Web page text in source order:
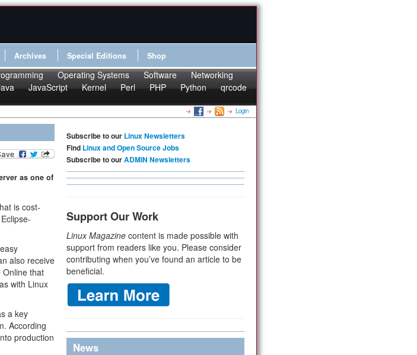
Archives Special Editions Shop
Operating Systems Software
Networking
JavaScript Kernel Perl PHP Python
qrcode
Login
as one of
is cost-
also receive
Online that
with Linux
a key
According
production
Subscribe to our Linux Newsletters
Find Linux and Open Source Jobs
Subscribe to ourADMIN Newsletters
Support Our Work
Linux Magazine content is made possible with
support from readers like you. Please consider
contributing when you’ve found an article to be
beneficial.
News